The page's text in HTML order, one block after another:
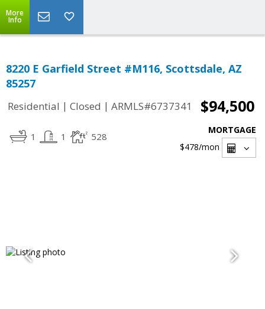
More
Info
8220 E Garfield Street #M116, Scottsdale, AZ
85257
Residential | Closed | ARMLS#6737341 $94,500
1 1 528
MORTGAGE
$478/mon